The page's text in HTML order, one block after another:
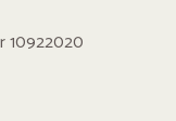
10922020